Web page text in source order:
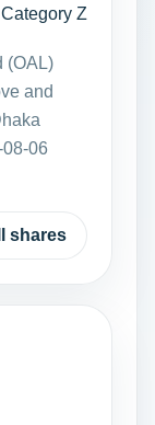
Category Z
(OAL)
and
06
shares